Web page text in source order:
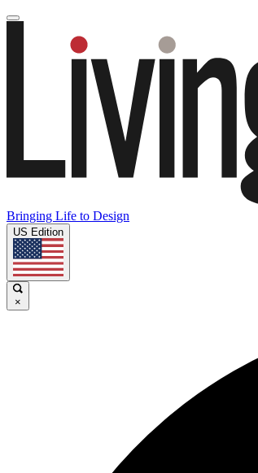
Bringing Life to Design
US Edition
×